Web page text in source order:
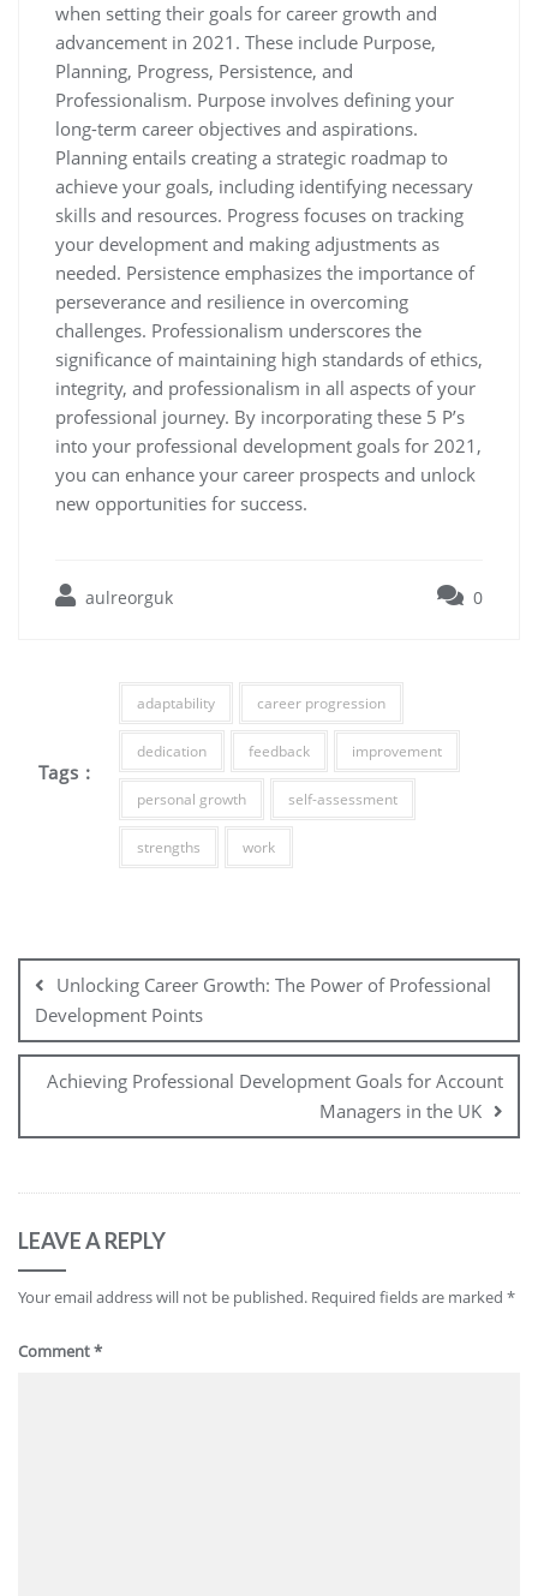
when setting their goals for career growth and
advancement in 2021. These include Purpose,
Planning, Progress, Persistence, and
Professionalism. Purpose involves defining your
long-term career objectives and aspirations.
Planning entails creating a strategic roadmap to
achieve your goals, including identifying necessary
skills and resources. Progress focuses on tracking
your development and making adjustments as
needed. Persistence emphasizes the importance of
perseverance and resilience in overcoming
challenges. Professionalism underscores the
significance of maintaining high standards of ethics,
integrity, and professionalism in all aspects of your
professional journey. By incorporating these 5 P’s
into your professional development goals for 2021,
you can enhance your career prospects and unlock
new opportunities for success.
aulreorguk 0
Tags :
adaptability career progression
dedication feedback improvement
personal growth self-assessment
strengths work
navigation
Unlocking Career Growth: The Power of Professional
Development Points
Achieving Professional Development Goals for Account
Managers in the UK
LEAVE A REPLY
Your email address will not be published. Required fields are marked *
Comment*